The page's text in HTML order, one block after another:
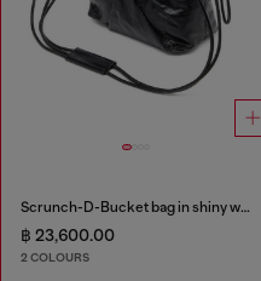
Scrunch-D-Bucket bag in shiny wrinkled leather
฿ 23,600.00
2 COLOURS